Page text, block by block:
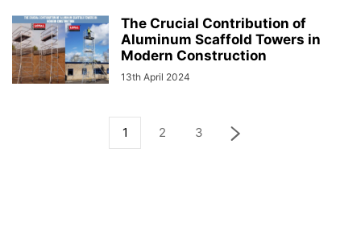
The Crucial Contribution of
Aluminum Scaffold Towers in
Modern Construction
13th April 2024
1 2 3